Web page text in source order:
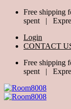
Skip
Free shipping
spent |
Login
CONTACT
Free shipping
spent |